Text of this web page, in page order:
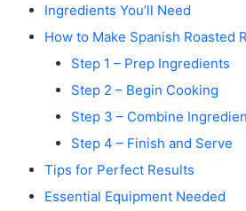
Ingredients You’ll Need
How to Make Spanish Roasted
Step 1 – Prep Ingredients
Step 2 – Begin Cooking
Step 3 – Combine
Step 4 – Finish and Serve
Tips for Perfect Results
Essential Equipment Needed